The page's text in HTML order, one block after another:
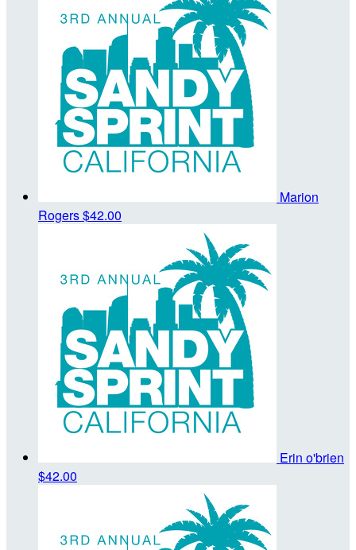
Marion
Rogers$42.00
Erin o'brien
$42.00